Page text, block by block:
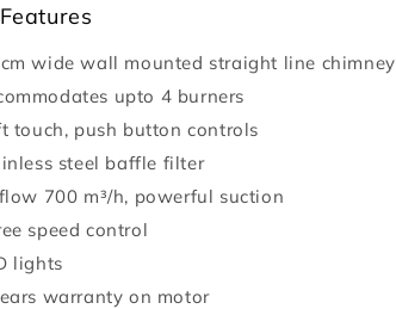
wide wall mounted straight line chimney
upto 4 burners
touch, push button controls
steel baffle filter
700 m³/h, powerful suction
speed control
lights
warranty on motor